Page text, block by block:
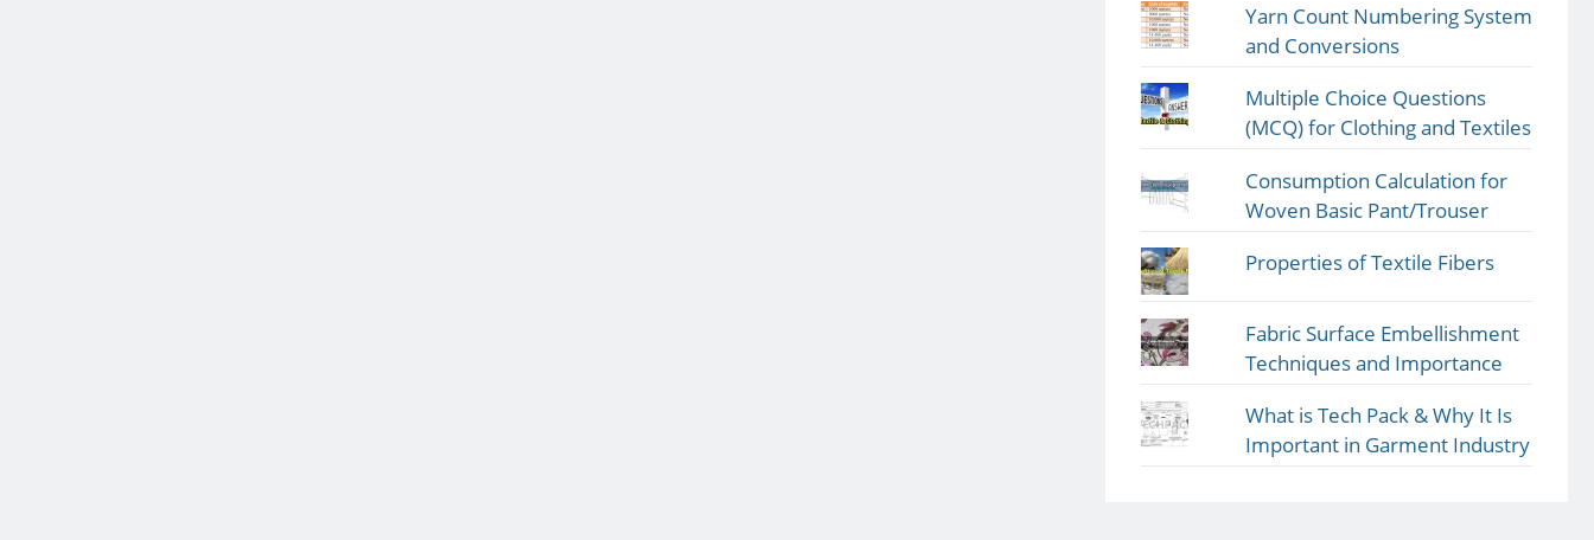
Yarn Count Numbering System
and Conversions
Multiple Choice Questions
(MCQ) for Clothing and Textiles
Consumption Calculation for
Woven Basic Pant/Trouser
Properties of Textile Fibers
Fabric Surface Embellishment
Techniques and Importance
What is Tech Pack & Why It Is
Important in Garment Industry